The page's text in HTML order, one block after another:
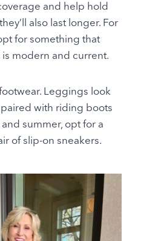
and help hold
also last longer. For
for something that
modern and current.
Leggings look
with riding boots
summer, opt for a
of slip-on sneakers.